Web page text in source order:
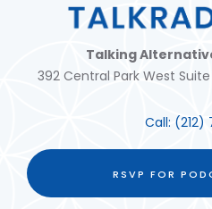
Talking
392 Central Park West Suite
Call: (212)
RSVP FOR